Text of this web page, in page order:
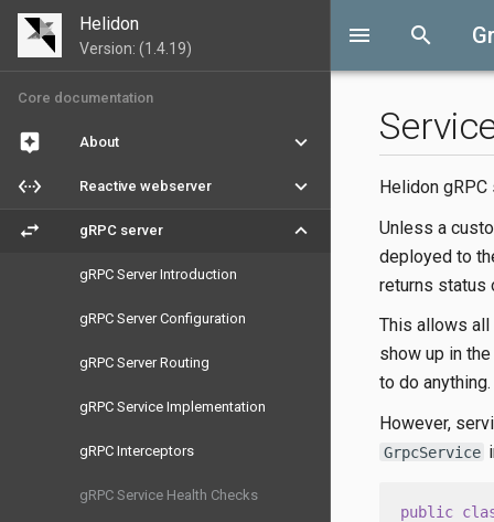
Helidon
Version: (1.4.19)
Core documentation
assistant About
keyboard_arrow_down
settings_ethernet
Reactive webserver
keyboard_arrow_down
swap_horiz
gRPC server keyboard_arrow_down
gRPC Server Introduction
gRPC Server Configuration
gRPC Server Routing
gRPC Service Implementation
gRPC Interceptors
gRPC Service Health Checks
menu search
Helidon
Unless a
deployed to
returns status
This allows all
show up in
to do anything.
However,
GrpcService
public